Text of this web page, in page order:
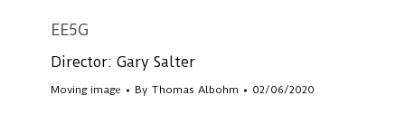
EE5G
Director: Gary Salter
Moving image By Thomas Albohm 02/06/2020